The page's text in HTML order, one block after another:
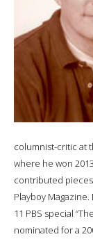
columnist-critic at
where he won
contributed pieces
Playboy
11 PBS special
nominated for a